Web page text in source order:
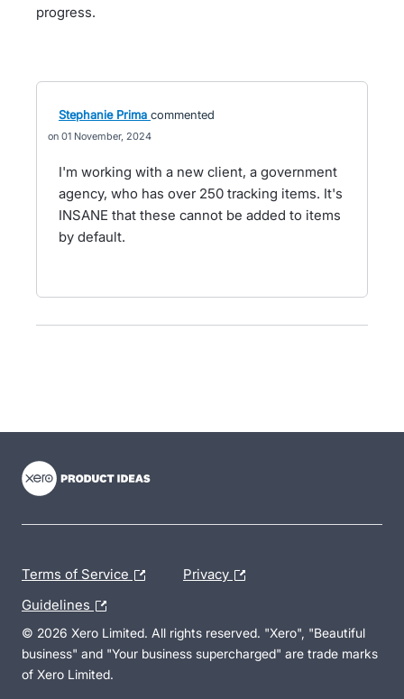
progress.
Stephanie Prima commented
01 November, 2024
I'm working with a new client, a government
agency, who has over 250 tracking items. It's
INSANE that these cannot be added to items
by default.
Terms of Service Privacy
Guidelines
© 2026 Xero Limited. All rights reserved. "Xero", "Beautiful
business" and "Your business supercharged" are trade marks
of Xero Limited.